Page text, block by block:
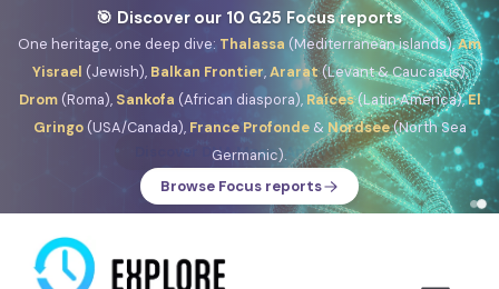
🎯 Discover our 10 G25 Focus reports
One heritage, one deep dive: Thalassa (Mediterranean islands),Am
Yisrael (Jewish), Balkan Frontier,Ararat(Levant & Caucasus),
Drom(Roma), Sankofa (African diaspora), Raíces(Latin America),El
Gringo(USA/Canada), France Profonde& Nordsee(North Sea
Germanic).
Browse Focus reports